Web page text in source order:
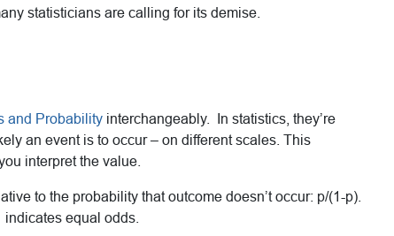
statisticians are calling for its demise.
and Probability interchangeably. In statistics, they’re
an event is to occur – on different scales. This
interpret the value.
to the probability that outcome doesn’t occur: p/(1-p).
equal odds.